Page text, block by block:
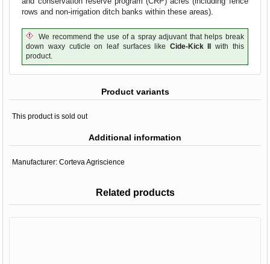
rows and non-irrigation ditch banks within these areas).
We recommend the use of a spray adjuvant that helps break
down waxy cuticle on leaf surfaces like Cide-Kick II
with this
product.
Product variants
This product is sold out
Additional information
Manufacturer: Corteva Agriscience
Related products